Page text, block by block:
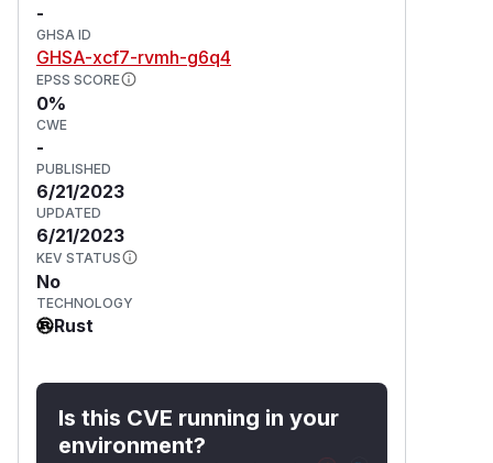
-
GHSA ID
GHSA-xcf7-rvmh-g6q4
EPSS SCORE
0%
CWE
-
PUBLISHED
6/21/2023
UPDATED
6/21/2023
KEV STATUS
No
TECHNOLOGY
Rust
Is this CVE running in your
environment?